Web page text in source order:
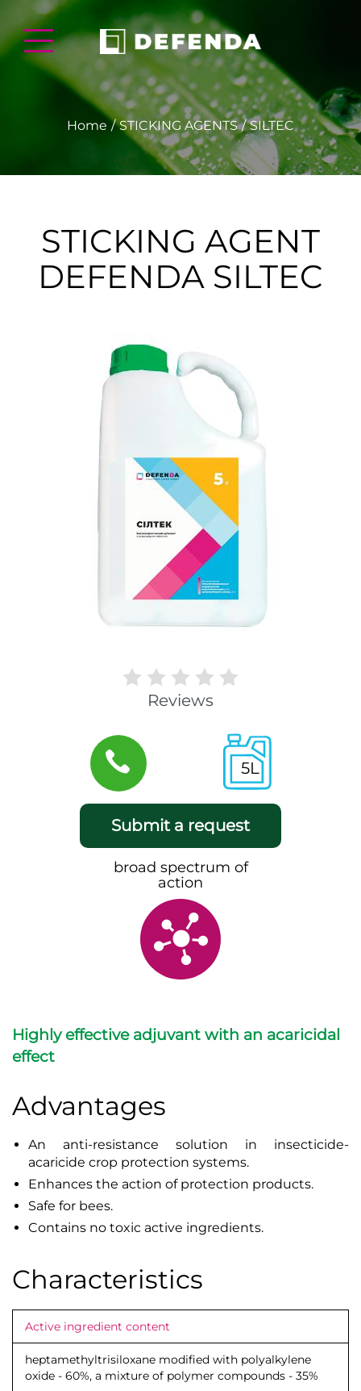
Home STICKING AGENTS SILTEC
STICKING AGENT
DEFENDA SILTEC
Reviews
5L
Submit a request
broad spectrum of
action
Highly effective adjuvant with an acaricidal
effect
Advantages
An anti-resistance solution in insecticide-
acaricide crop protection systems.
Enhances the action of protection products.
Safe for bees.
Contains no toxic active ingredients.
Characteristics
Active ingredient content
heptamethyltrisiloxane modified with polyalkylene
oxide - 60%, a mixture of polymer compounds - 35%